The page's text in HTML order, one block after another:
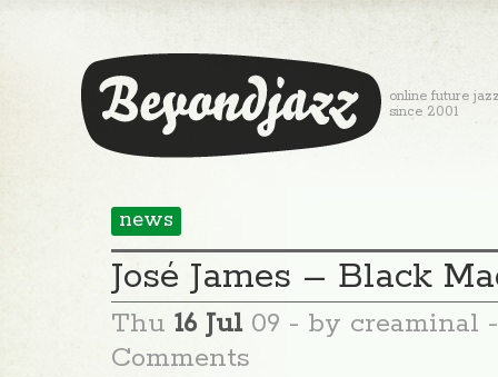
online future
since 2001
news
José James – Black
Thu 16 Jul 09 - by creaminal
Comments